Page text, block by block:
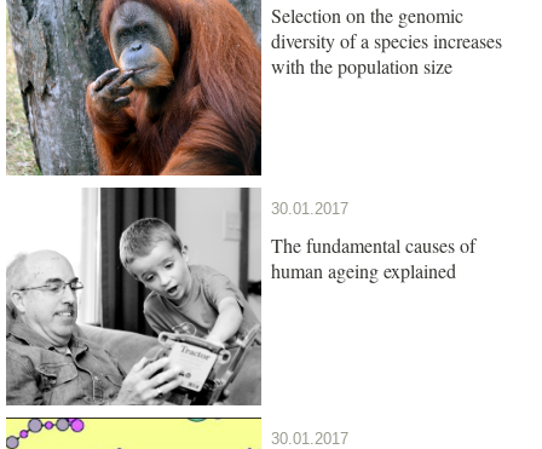
Selection on the genomic
diversity of a species increases
with the population size
30.01.2017
The fundamental causes of
human ageing explained
30.01.2017